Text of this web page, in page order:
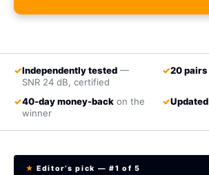
✓Independently tested —
SNR 24 dB, certified
✓20 pairs
✓40-day money-back on the
winner
✓Updated
★ Editor’s pick — #1 of 5